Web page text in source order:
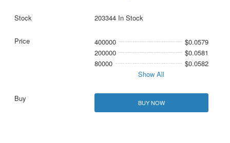
203344 In Stock
400000
$0.0579
200000
$0.0581
80000
$0.0582
Show All
BUY NOW